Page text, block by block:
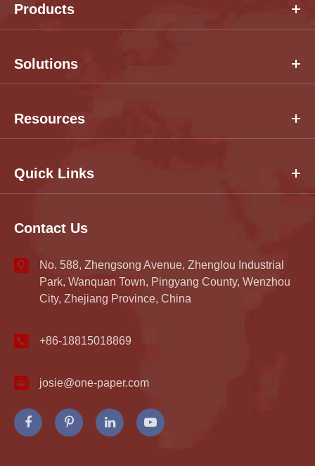
Products
Solutions
Resources
Quick Links
Contact Us
No. 588, Zhengsong Avenue, Zhenglou Industrial
Park, Wanquan Town, Pingyang County, Wenzhou
City, Zhejiang Province, China
+86-18815018869
josie@one-paper.com